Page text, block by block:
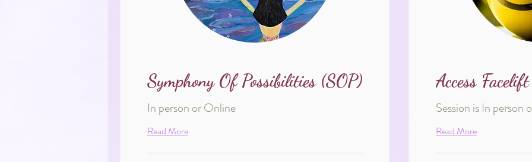
Symphony Of Possibilities (SOP)
In person or Online
Read More
Access Facelift
Session is In person
Read More